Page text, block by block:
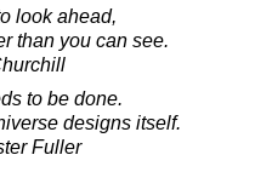
look ahead,
than you can see.
to be done.
designs itself.
Fuller